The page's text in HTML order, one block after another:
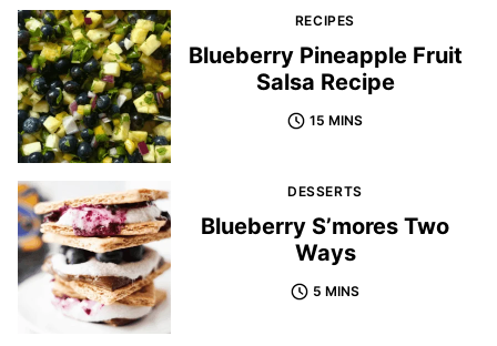
RECIPES
Blueberry Pineapple Fruit
Salsa Recipe
15 MINS
DESSERTS
Blueberry S’mores Two
Ways
5 MINS